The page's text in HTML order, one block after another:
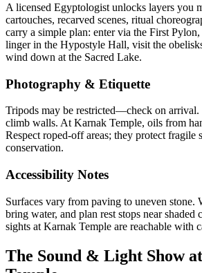
A licensed Egyptologist unlocks layers you
cartouches, recarved scenes, ritual
carry a simple plan: enter via the First
linger in the Hypostyle Hall, visit the
wind down at the Sacred Lake.
Photography & Etiquette
Tripods may be restricted—check on arrival.
climb walls. At Karnak Temple, oils from
Respect roped-off areas; they protect fragile
conservation.
Accessibility Notes
Surfaces vary from paving to uneven stone.
bring water, and plan rest stops near shaded
sights at Karnak Temple are reachable with
The Sound & Light Show